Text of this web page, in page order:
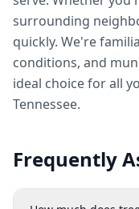
surrounding
quickly. We're
conditions, and
ideal choice for all
Tennessee.
Frequently